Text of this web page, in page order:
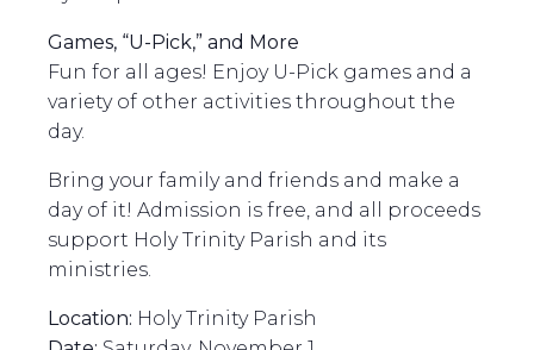
Games, “U-Pick,” and More
Fun for all ages! Enjoy U-Pick games and a
variety of other activities throughout the
day.
Bring your family and friends and make a
day of it! Admission is free, and all proceeds
support Holy Trinity Parish and its
ministries.
Location: Holy Trinity Parish